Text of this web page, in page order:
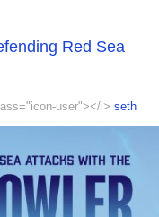
Red Sea
user"></i> seth